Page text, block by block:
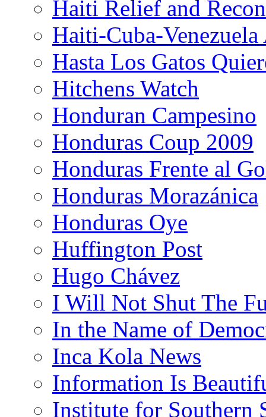
Haiti Relief and
Haiti-Cuba-
Hasta Los Gatos
Hitchens Watch
Honduran Campesino
Honduras Coup 2009
Honduras Frente al
Honduras Morazánica
Honduras Oye
Huffington Post
Hugo Chávez
I Will Not Shut The
In the Name of
Inca Kola News
Information Is
Institute for Southern